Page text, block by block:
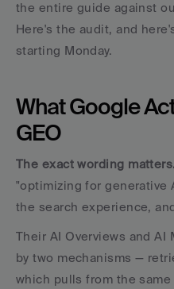
the entire guide against
Here's the audit, and
starting Monday.
What Google
GEO
The exact wording
"optimizing for generative
the search experience,
Their AI Overviews and AI
by two mechanisms —
which pulls from the